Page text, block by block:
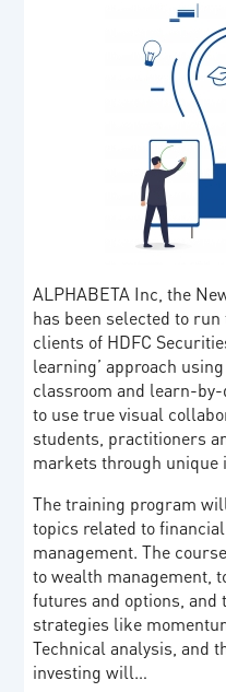
ALPHABETA Inc, the
has been selected to
clients of HDFC
learning’ approach
classroom and learn-
to use true visual
students, practitioners
markets through unique
The training program
topics related to
management. The
to wealth management,
futures and options, and
strategies like
Technical analysis, and
investing will…